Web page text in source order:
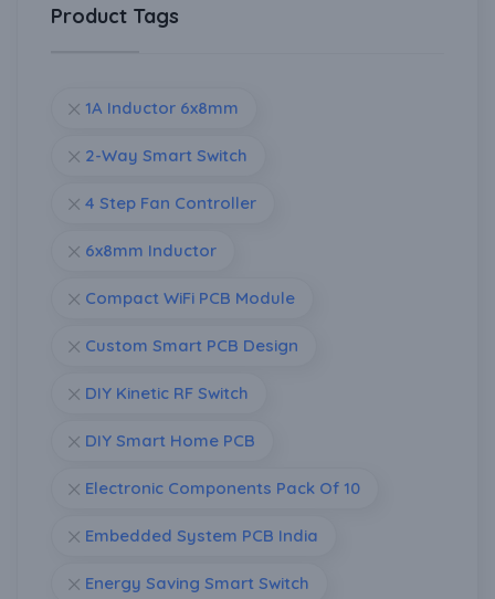
Product Tags
1A Inductor 6x8mm
2-Way Smart Switch
4 Step Fan Controller
6x8mm Inductor
Compact WiFi PCB Module
Custom Smart PCB Design
DIY Kinetic RF Switch
DIY Smart Home PCB
Electronic Components Pack Of 10
Embedded System PCB India
Energy Saving Smart Switch